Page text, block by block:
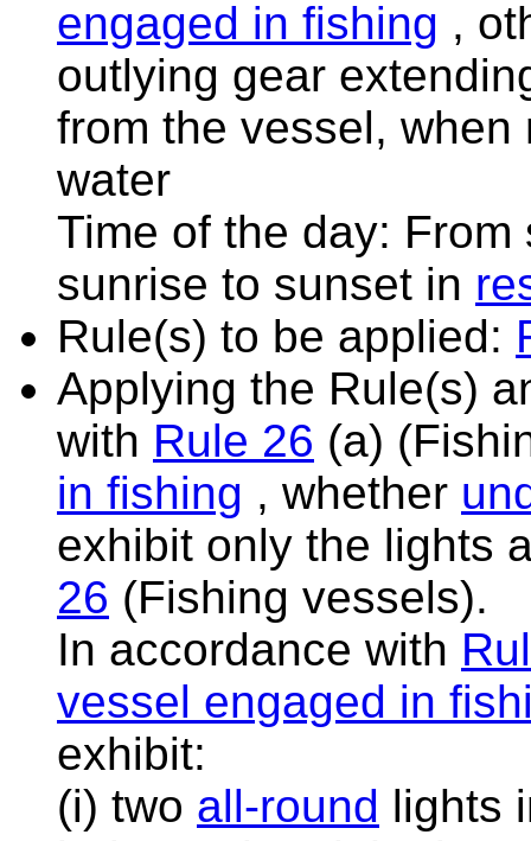
engaged in fishing ,
outlying gear
from the vessel,
water
Time of the day:
sunrise to sunset in
Rule(s) to be applied:
Applying the Rule(s)
with Rule 26 (a)
in fishing , whether
exhibit only the lights
26 (Fishing vessels).
In accordance with
vessel engaged in
exhibit:
(i) two all-round lights